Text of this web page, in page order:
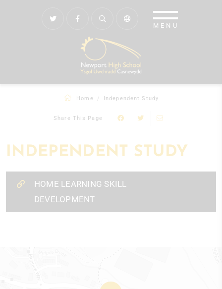
Home Independent Study
Share This Page
INDEPENDENT STUDY
HOME LEARNING SKILL
DEVELOPMENT